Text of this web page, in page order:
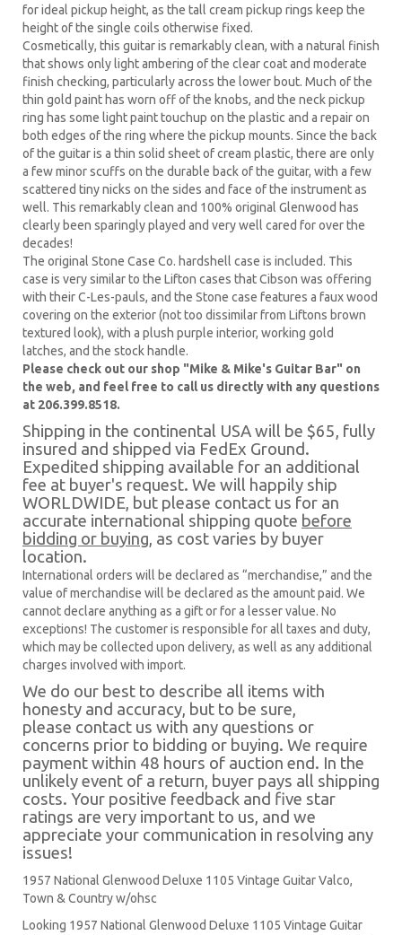
for ideal pickup height, as the tall cream pickup rings keep the
height of the single coils otherwise fixed.
Cosmetically, this guitar is remarkably clean, with a natural finish
that shows only light ambering of the clear coat and moderate
finish checking, particularly across the lower bout. Much of the
thin gold paint has worn off of the knobs, and the neck pickup
ring has some light paint touchup on the plastic and a repair on
both edges of the ring where the pickup mounts. Since the back
of the guitar is a thin solid sheet of cream plastic, there are only
a few minor scuffs on the durable back of the guitar, with a few
scattered tiny nicks on the sides and face of the instrument as
well. This remarkably clean and 100% original Glenwood has
clearly been sparingly played and very well cared for over the
decades!
The original Stone Case Co. hardshell case is included. This
case is very similar to the Lifton cases that Cibson was offering
with their C-Les-pauls, and the Stone case features a faux wood
covering on the exterior (not too dissimilar from Liftons brown
textured look), with a plush purple interior, working gold
latches, and the stock handle.
Please check out our shop "Mike & Mike's Guitar Bar" on
the web, and feel free to call us directly with any questions
at 206.399.8518.
Shipping in the continental USA will be $65, fully
insured and shipped via FedEx Ground.
Expedited shipping available for an additional
fee at buyer's request. We will happily ship
WORLDWIDE, but please contact us for an
accurate international shipping quote before
bidding or buying, as cost varies by buyer
location.
International orders will be declared as “merchandise,” and the
value of merchandise will be declared as the amount paid. We
cannot declare anything as a gift or for a lesser value. No
exceptions! The customer is responsible for all taxes and duty,
which may be collected upon delivery, as well as any additional
charges involved with import.
We do our best to describe all items with
honesty and accuracy, but to be sure,
please contact us with any questions or
concerns prior to bidding or buying. We require
payment within 48 hours of auction end. In the
unlikely event of a return, buyer pays all shipping
costs. Your positive feedback and five star
ratings are very important to us, and we
appreciate your communication in resolving any
issues!
1957 National Glenwood Deluxe 1105 Vintage Guitar Valco,
Town & Country w/ohsc
Looking 1957 National Glenwood Deluxe 1105 Vintage Guitar